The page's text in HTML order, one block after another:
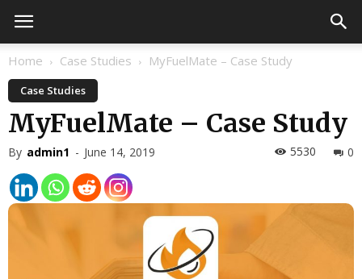
Home Case Studies MyFuelMate – Case Study
Case Studies
MyFuelMate – Case Study
By admin1 - June 14, 2019 0
5530